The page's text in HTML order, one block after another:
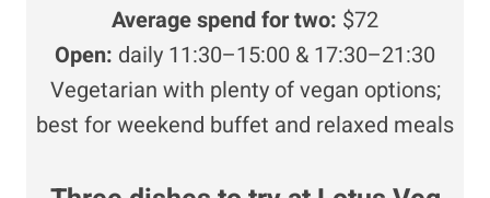
Average spend for two: $72
Open: daily 11:30–15:00 & 17:30–21:30
Vegetarian with plenty of vegan options;
best for weekend buffet and relaxed meals